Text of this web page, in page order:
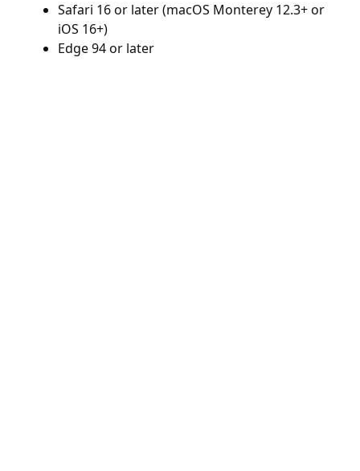
Safari 16 or later (macOS Monterey 12.3+ or
iOS 16+)
Edge 94 or later